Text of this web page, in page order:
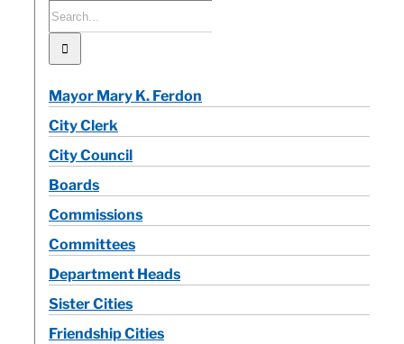
Calendar
Contact
Search
for:
Mayor Mary K. Ferdon
City Clerk
City Council
Boards
Commissions
Committees
Department Heads
Sister Cities
Friendship Cities